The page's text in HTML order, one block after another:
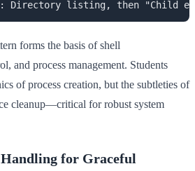
forms the basis of shell
and process management. Students
of process creation, but the subtleties of
cleanup—critical for robust system
for Graceful